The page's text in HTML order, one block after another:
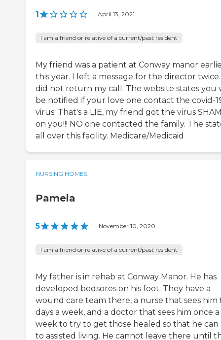
1 | April 13, 2021
I am a friend or relative of a current/past resident
My friend was a patient at Conway manor
this year. I left a message for the director
did not return my call. The website states you
be notified if your love one contact the covid-
virus. That's a LIE, my friend got the virus
on you!!! NO one contacted the family. The
all over this facility. Medicare/Medicaid
NURSING HOMES
Pamela
5 | November 10, 2020
I am a friend or relative of a current/past resident
My father is in rehab at Conway Manor. He has
developed bedsores on his foot. They have a
wound care team there, a nurse that sees him
days a week, and a doctor that sees him once a
week to try to get those healed so that he can
to assisted living. He cannot leave there until